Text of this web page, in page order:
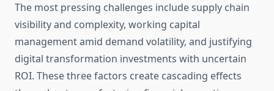
The most pressing challenges include supply chain
visibility and complexity, working capital
management amid demand volatility, and justifying
digital transformation investments with uncertain
ROI. These three factors create cascading effects